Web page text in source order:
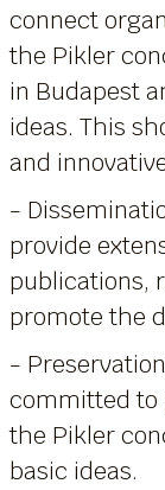
connect
the Pikler
in Budapest
ideas. This
and
-
provide
publications,
promote the
-
committed to
the Pikler
basic ideas.